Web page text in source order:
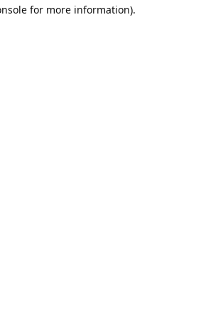
for more information).